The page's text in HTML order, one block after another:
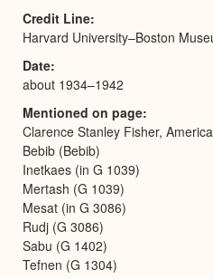
Credit Line
Harvard University–Boston
Date
about 1934–1942
Mentioned on page
Clarence Stanley Fisher,
Bebib (Bebib)
Inetkaes (in G 1039)
Mertash (G 1039)
Mesat (in G 3086)
Rudj (G 3086)
Sabu (G 1402)
Tefnen (G 1304)